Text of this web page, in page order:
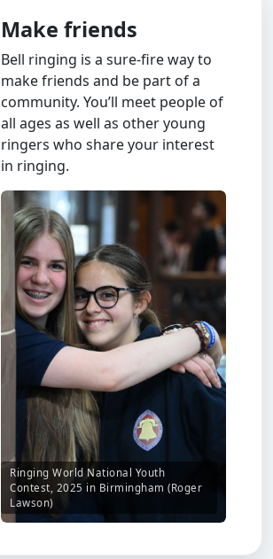
Make friends
Bell ringing is a sure-fire way to
make friends and be part of a
community. You’ll meet people of
all ages as well as other young
ringers who share your interest
in ringing.
Ringing World National Youth
Contest, 2025 in Birmingham (Roger
Lawson)